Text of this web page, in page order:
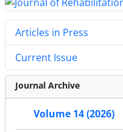
Articles in Press
Current Issue
Journal Archive
Volume 14 (2026)